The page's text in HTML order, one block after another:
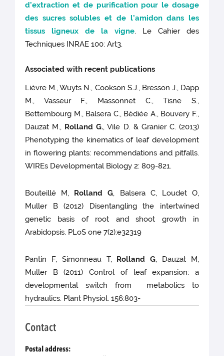
d’extraction et de purification pour le dosage
des sucres solubles et de l’amidon dans les
tissus ligneux de la vigne. Le Cahier des
Techniques INRAE 100: Art3.
Associated with recent publications
Lièvre M., Wuyts N., Cookson S.J., Bresson J., Dapp
M., Vasseur F., Massonnet C., Tisne S.,
Bettembourg M., Balsera C., Bédiée A., Bouvery F.,
Dauzat M., Rolland G., Vile D. & Granier C. (2013)
Phenotyping the kinematics of leaf development
in flowering plants: recommendations and pitfalls.
WIREs Developmental Biology 2: 809-821.
Bouteillé M, Rolland G, Balsera C, Loudet O,
Muller B (2012) Disentangling the intertwined
genetic basis of root and shoot growth in
Arabidopsis. PLoS one 7(2):e32319
Pantin F, Simonneau T, Rolland G, Dauzat M,
Muller B (2011) Control of leaf expansion: a
developmental switch from metabolics to
hydraulics. Plant Physiol. 156:803-
Contact
Postal address: